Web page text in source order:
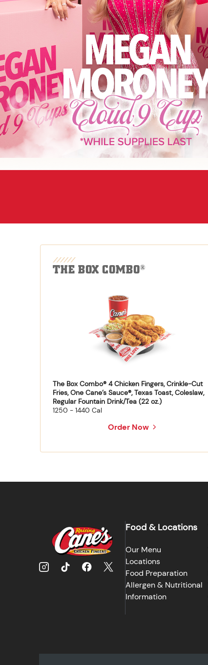
THE BOX COMBO®
The Box Combo® 4 Chicken Fingers, Crinkle-Cut
Fries, One Cane’s Sauce®, Texas Toast, Coleslaw,
Regular Fountain Drink/Tea (22 oz.)
1250 - 1440 Cal
Order Now
Food & Locations
Our Menu
Locations
Food Preparation
Allergen & Nutritional
Information